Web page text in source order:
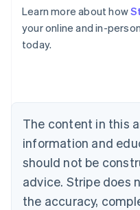
Learn more about how
your online and in-
today.
The content in this
information and
should not be
advice. Stripe does
the accuracy,
Australia
English
Austria
Brazil
Bulgaria
English
Canada
English Français
Croatia
English Italiano